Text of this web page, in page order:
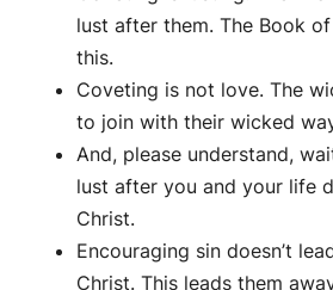
lust after them. The Book
this.
Coveting is not love. The
to join with their wicked
And, please understand,
lust after you and your life
Christ.
Encouraging sin doesn’t
Christ. This leads them